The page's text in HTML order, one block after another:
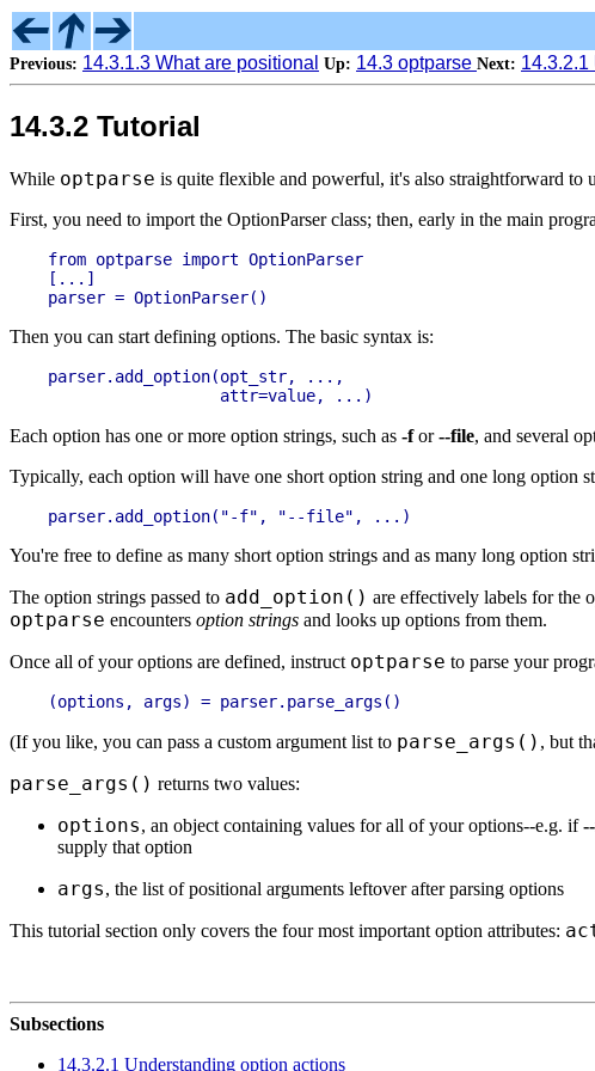
Previous: 14.3.1.3 What are positional Up: 14.3 optparse Next:
14.3.2 Tutorial
While optparse is quite flexible and powerful, it's also straightforward to
First, you need to import the OptionParser class; then, early in the main
from optparse import OptionParser
[...]
Then you can start defining options. The basic syntax is:
parser.add_option(opt_str, ...,
Each option has one or more option strings, such as -for--file, and several
Typically, each option will have one short option string and one long option
You're free to define as many short option strings and as many long option
The option strings passed to add_option() are effectively labels for the
optparse encounters option strings and looks up options from them.
Once all of your options are defined, instruct optparse to parse your
(If you like, you can pass a custom argument list to parse_args() , but
parse_args() returns two values:
options, an object containing values for all of your options--e.g. if
supply that option
args, the list of positional arguments leftover after parsing options
This tutorial section only covers the four most important option attributes:
Subsections
14.3.2.1 Understanding option actions